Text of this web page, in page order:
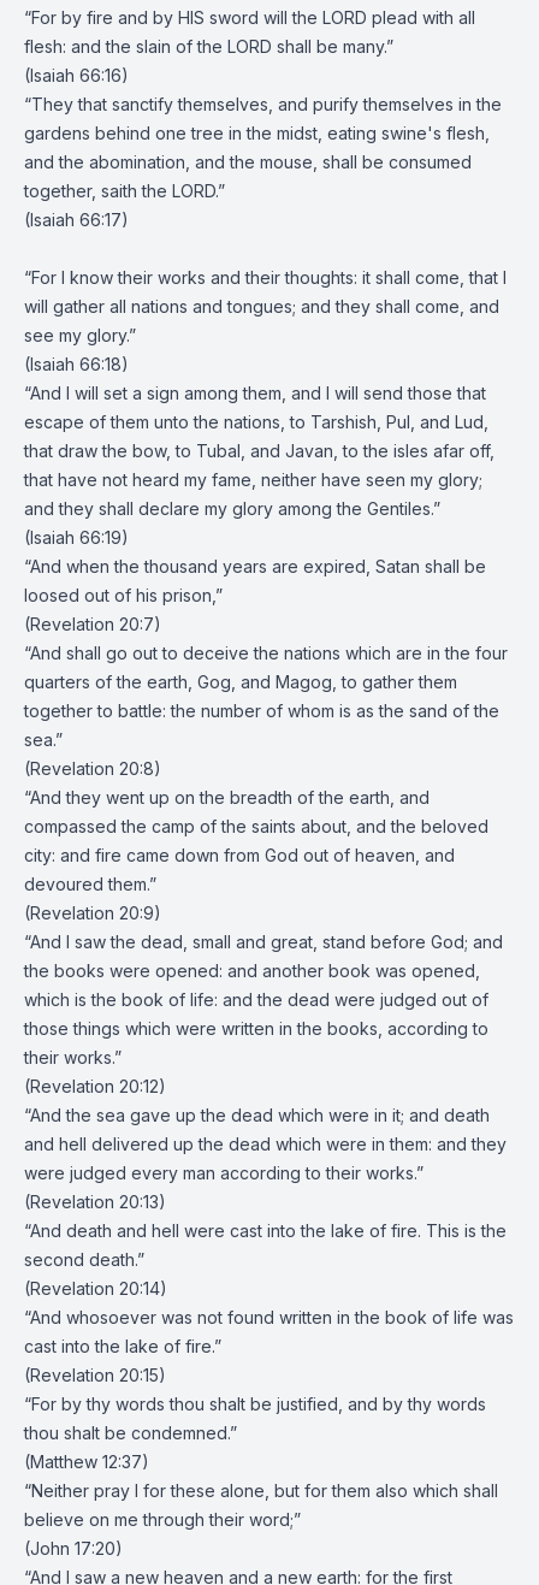
“For by fire and by HIS sword will the LORD plead with all
flesh: and the slain of the LORD shall be many.”
(Isaiah 66:16)
“They that sanctify themselves, and purify themselves in the
gardens behind one tree in the midst, eating swine's flesh,
and the abomination, and the mouse, shall be consumed
together, saith the LORD.”
(Isaiah 66:17)
“For I know their works and their thoughts: it shall come, that I
will gather all nations and tongues; and they shall come, and
see my glory.”
(Isaiah 66:18)
“And I will set a sign among them, and I will send those that
escape of them unto the nations, to Tarshish, Pul, and Lud,
that draw the bow, to Tubal, and Javan, to the isles afar off,
that have not heard my fame, neither have seen my glory;
and they shall declare my glory among the Gentiles.”
(Isaiah 66:19)
“And when the thousand years are expired, Satan shall be
loosed out of his prison,”
(Revelation 20:7)
“And shall go out to deceive the nations which are in the four
quarters of the earth, Gog, and Magog, to gather them
together to battle: the number of whom is as the sand of the
sea.”
(Revelation 20:8)
“And they went up on the breadth of the earth, and
compassed the camp of the saints about, and the beloved
city: and fire came down from God out of heaven, and
devoured them.”
(Revelation 20:9)
“And I saw the dead, small and great, stand before God; and
the books were opened: and another book was opened,
which is the book of life: and the dead were judged out of
those things which were written in the books, according to
their works.”
(Revelation 20:12)
“And the sea gave up the dead which were in it; and death
and hell delivered up the dead which were in them: and they
were judged every man according to their works.”
(Revelation 20:13)
“And death and hell were cast into the lake of fire. This is the
second death.”
(Revelation 20:14)
“And whosoever was not found written in the book of life was
cast into the lake of fire.”
(Revelation 20:15)
“For by thy words thou shalt be justified, and by thy words
thou shalt be condemned.”
(Matthew 12:37)
“Neither pray I for these alone, but for them also which shall
believe on me through their word;”
(John 17:20)
“And I saw a new heaven and a new earth: for the first